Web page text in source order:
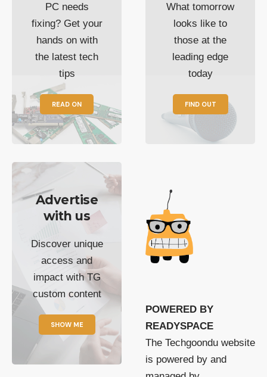
PC needs
fixing? Get your
hands on with
the latest tech
tips
READ ON
What tomorrow
looks like to
those at the
leading edge
today
FIND OUT
Advertise
with us
Discover unique
access and
impact with TG
custom content
SHOW ME
POWERED BY
READYSPACE
The Techgoondu website
is powered by and